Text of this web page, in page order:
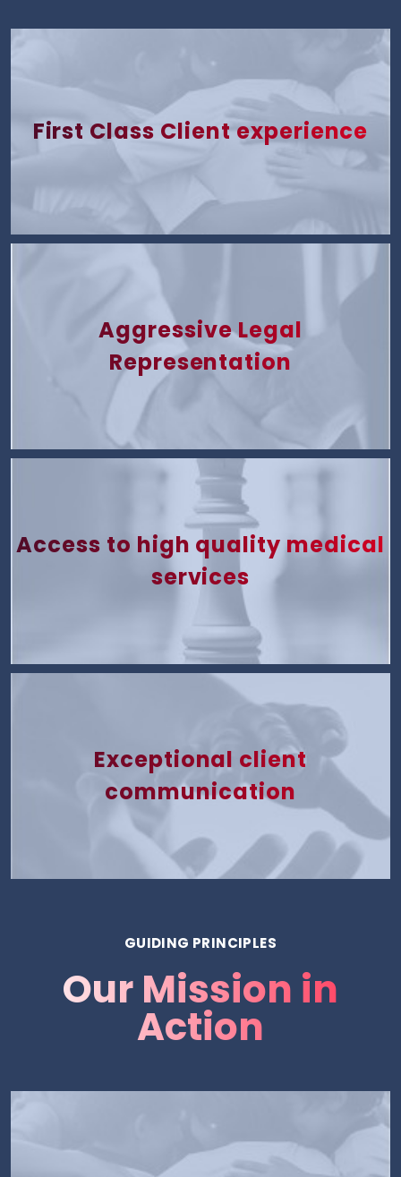
First Class Client experience
Aggressive Legal
Representation
Access to high quality medical
services
Exceptional client
communication
GUIDING PRINCIPLES
Our Mission in
Action